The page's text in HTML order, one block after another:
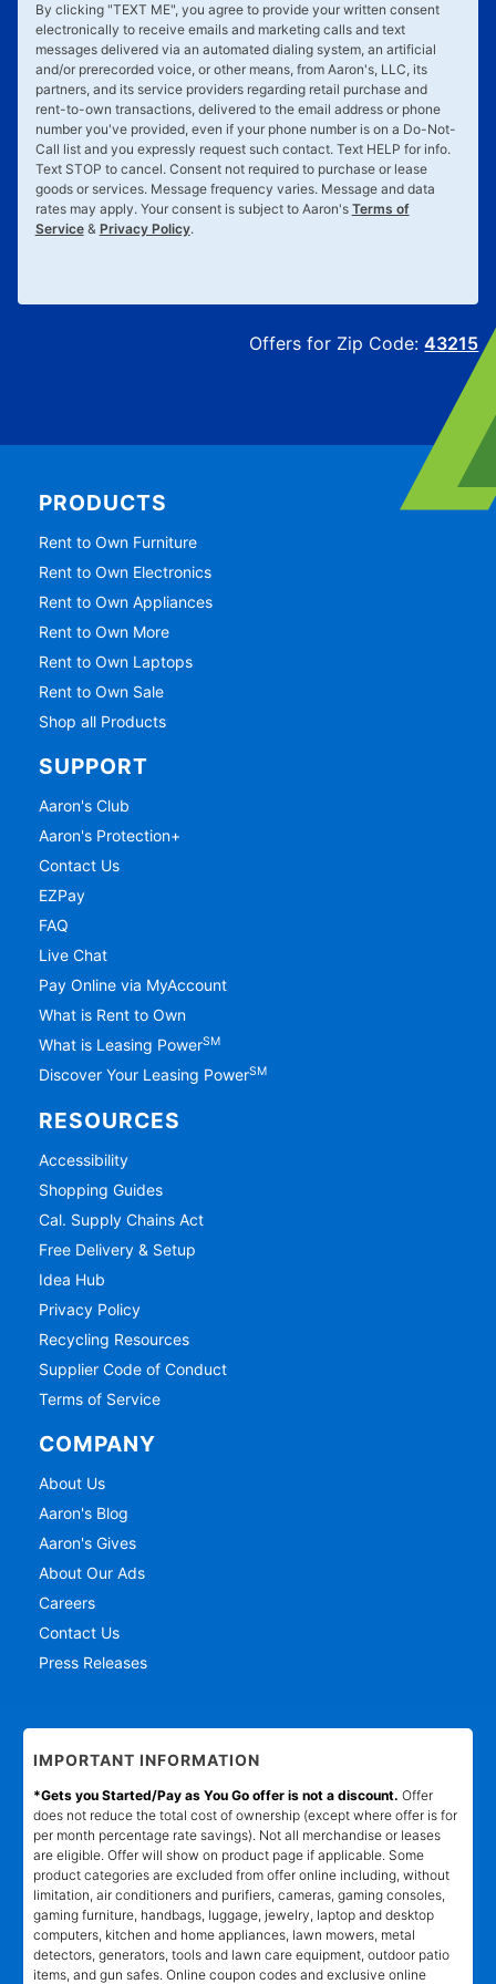
By clicking "TEXT ME", you agree to provide your written consent
electronically to receive emails and marketing calls and text
messages delivered via an automated dialing system, an artificial
and/or prerecorded voice, or other means, from Aaron's, LLC, its
partners, and its service providers regarding retail purchase and
rent-to-own transactions, delivered to the email address or phone
number you've provided, even if your phone number is on a Do-Not-
Call list and you expressly request such contact. Text HELP for info.
Text STOP to cancel. Consent not required to purchase or lease
goods or services. Message frequency varies. Message and data
rates may apply. Your consent is subject to Aaron's Terms of
Service& Privacy Policy.
Offers for Zip Code:43215
PRODUCTS
Rent to Own Furniture
Rent to Own Electronics
Rent to Own Appliances
Rent to Own More
Rent to Own Laptops
Rent to Own Sale
Shop all Products
SUPPORT
Aaron's Club
Aaron's Protection+
Contact Us
EZPay
FAQ
Live Chat
Pay Online via MyAccount
What is Rent to Own
What is Leasing PowerSM
Discover Your Leasing PowerSM
RESOURCES
Accessibility
Shopping Guides
Cal. Supply Chains Act
Free Delivery & Setup
Idea Hub
Privacy Policy
Recycling Resources
Supplier Code of Conduct
Terms of Service
COMPANY
About Us
Aaron's Blog
Aaron's Gives
About Our Ads
Careers
Contact Us
Press Releases
IMPORTANT INFORMATION
*Gets you Started/Pay as You Go offer is not a discount. Offer
does not reduce the total cost of ownership (except where offer is for
per month percentage rate savings). Not all merchandise or leases
are eligible. Offer will show on product page if applicable. Some
product categories are excluded from offer online including, without
limitation, air conditioners and purifiers, cameras, gaming consoles,
gaming furniture, handbags, luggage, jewelry, laptop and desktop
computers, kitchen and home appliances, lawn mowers, metal
detectors, generators, tools and lawn care equipment, outdoor patio
items, and gun safes. Online coupon codes and exclusive online